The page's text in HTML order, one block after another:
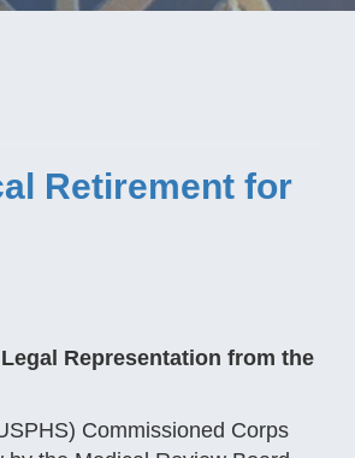
Retirement for
Representation from the
Commissioned Corps